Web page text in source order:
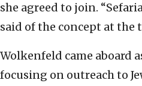
she agreed to join.
said of the concept at the
Wolkenfeld came aboard
focusing on outreach to